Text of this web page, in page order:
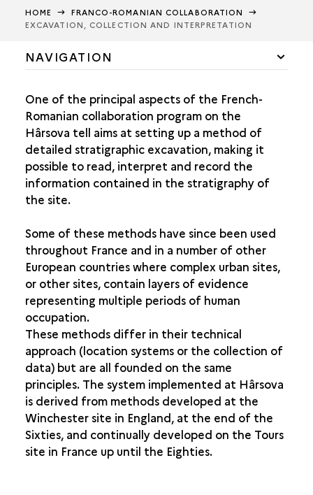
HOME
FRANCO-ROMANIAN COLLABORATION
EXCAVATION, COLLECTION AND INTERPRETATION
NAVIGATION
EXCAVATION, COLLECTION, AND INTERPRETATION
THE DIG
THE COLLECTION OF DATA
INTERPRETATION
THE EARTH SCIENCES AND THE NATURAL SCIENCES
One of the principal aspects of the French-
Romanian collaboration program on the
Hârsova tell aims at setting up a method of
detailed stratigraphic excavation, making it
possible to read, interpret and record the
information contained in the stratigraphy of
the site.
Some of these methods have since been used
throughout France and in a number of other
European countries where complex urban sites,
or other sites, contain layers of evidence
representing multiple periods of human
occupation.
These methods differ in their technical
approach (location systems or the collection of
data) but are all founded on the same
principles. The system implemented at Hârsova
is derived from methods developed at the
Winchester site in England, at the end of the
Sixties, and continually developed on the Tours
site in France up until the Eighties.